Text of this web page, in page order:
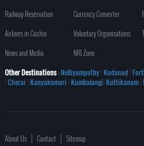
Railway Reservation
Currency Converter
Airlines in Cochin
Voluntary Organisations
News and Media
NRI Zone
Other Destinations: Nelliyampathy| Kodanad|
|Cherai | Kanyakumari | Kumbalangi| Kuttikanam|
About Us Contact Sitemap